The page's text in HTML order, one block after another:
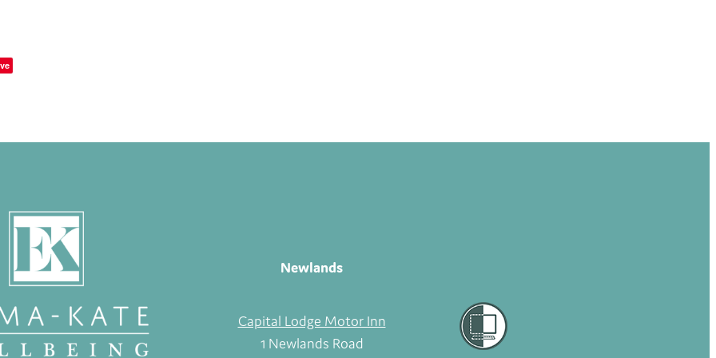
Newlands
Capital Lodge Motor Inn
1 Newlands Road